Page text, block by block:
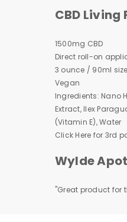
CBD Living
1500mg CBD
Direct roll-on
3 ounce / 90ml
Vegan
Ingredients: Nano
Extract, Ilex
(Vitamin E), Water
Click Here for 3rd
Wylde
"Great product for